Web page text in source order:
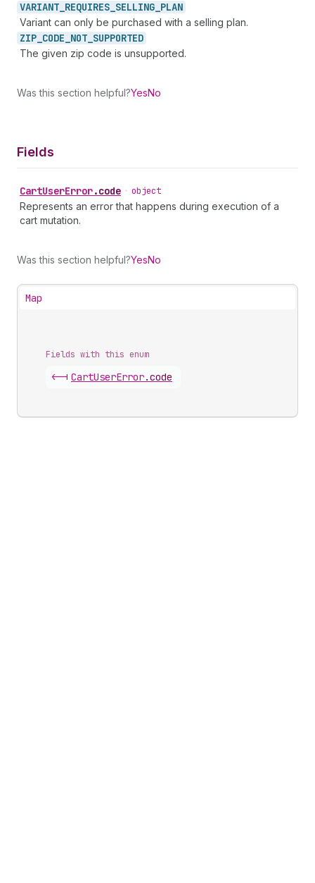
VARIANT_ REQUIRES_ SELLING_ PLAN
Variant can only be purchased with a selling plan.
ZIP_ CODE_ NOT_ SUPPORTED
The given zip code is unsupported.
Was this section helpful?YesNo
Fields
CartUserError.code • object
Represents an error that happens during execution of a
cart mutation.
Was this section helpful?YesNo
Map
Fields with this enum
<-| CartUserError.code